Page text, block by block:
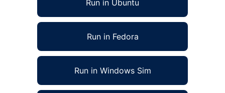
Run in Ubuntu
Run in Fedora
Run in Windows Sim